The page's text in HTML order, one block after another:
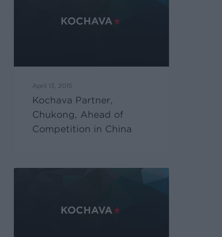
April 13, 2015
Kochava Partner,
Chukong, Ahead of
Competition in China